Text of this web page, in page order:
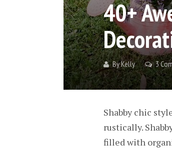
40+
ByKelly 3
Shabby chic
rustically.
filled with